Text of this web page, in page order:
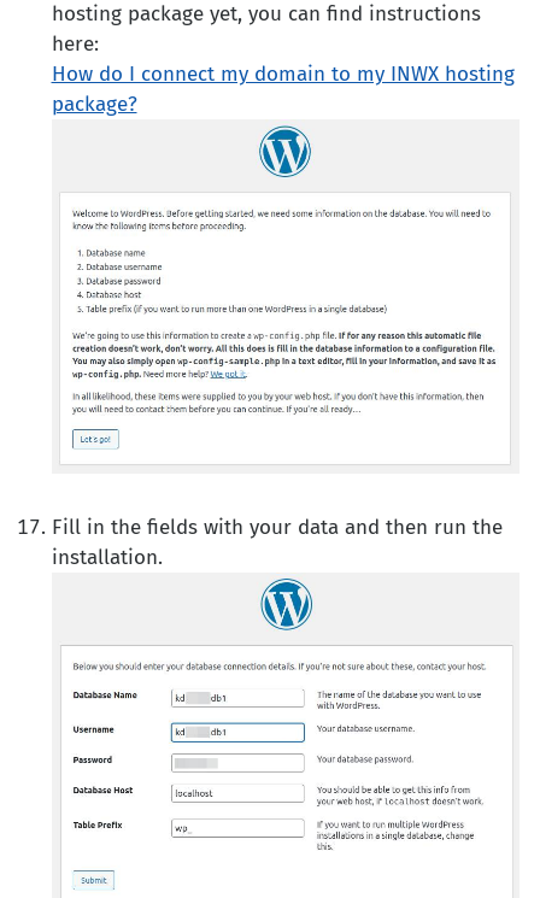
hosting package yet, you can find instructions
here:
How do I connect my domain to my INWX hosting
package?
Fill in the fields with your data and then run the
installation.